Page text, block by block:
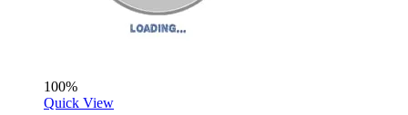
100%
Quick View